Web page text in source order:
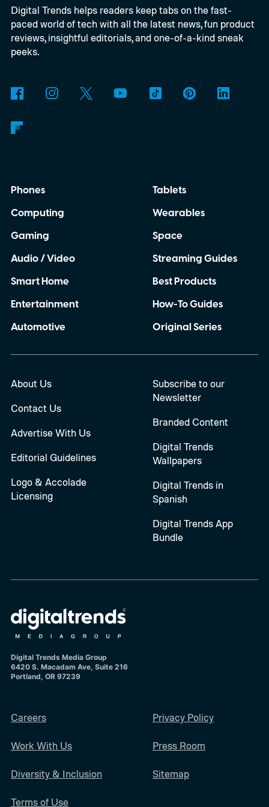
connect to the Delgados' extraordinary
journey.
Digital Trends helps readers keep tabs on the fast-
paced world of tech with all the latest news, fun product
reviews, insightful editorials, and one-of-a-kind sneak
peeks.
Phones
Computing
Gaming
Audio / Video
Smart Home
Entertainment
Automotive
Tablets
Wearables
Space
Streaming Guides
Best Products
How-To Guides
Original Series
About Us
Contact Us
Advertise With Us
Editorial Guidelines
Logo & Accolade
Licensing
Subscribe to our
Newsletter
Branded Content
Digital Trends
Wallpapers
Digital Trends in
Spanish
Digital Trends App
Bundle
Digital Trends Media Group
6420 S. Macadam Ave, Suite 216
Portland, OR 97239
Careers
Work With Us
Diversity & Inclusion
Terms of Use
Privacy Policy
Press Room
Sitemap